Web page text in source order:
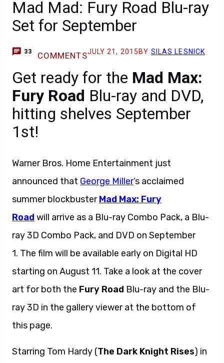
Mad Mad: Fury Road Blu-ray
Set for September
33 COMMENTSJULY 21, 2015 BY SILAS LESNICK
Get ready for the Mad Max:
Fury Road Blu-ray and DVD,
hitting shelves September
1st!
Warner Bros. Home Entertainment just
announced that George Miller‘s acclaimed
summer blockbusterMad Max: Fury
Road will arrive as a Blu-ray Combo Pack, a Blu-
ray 3D Combo Pack, and DVD on September
1. The film will be available early on Digital HD
starting on August 11. Take a look at the cover
art for both the Fury Road Blu-ray and the Blu-
ray 3D in the gallery viewer at the bottom of
this page.
Starring Tom Hardy (The Dark Knight Rises) in